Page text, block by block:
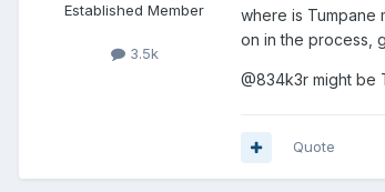
Established Member
3.5k
where is Tumpane
on in the process,
@834k3r might be
Quote